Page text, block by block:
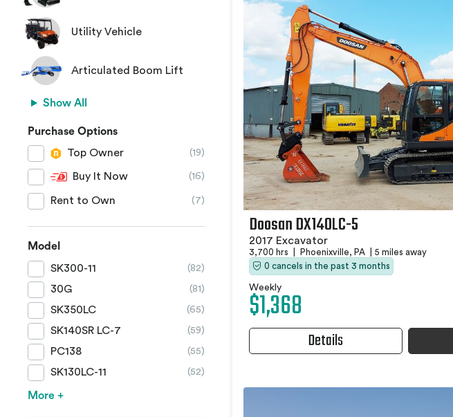
Utility Vehicle
Articulated Boom Lift
Show All
Purchase Options
Top Owner
(19)
Buy It Now (16)
Rent to Own (7)
Model
SK300-11
(82)
30G (81)
SK350LC (65)
SK140SR LC-7 (59)
PC138 (55)
SK130LC-11 (52)
More +
Doosan DX140LC-5
2017 Excavator
3,700 hrs Phoenixville, PA
5 miles away
0 cancels in the past 3 months
Weekly
$1,368
Details